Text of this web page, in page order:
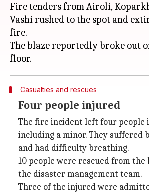
Fire tenders from Airoli,
Vashi rushed to the spot and
fire.
The blaze reportedly broke out
Casualties and rescues
Four people injured
The fire incident left four people
including a minor. They suffered
and had difficulty breathing.
10 people were rescued from
the disaster management team.
Three of the injured were